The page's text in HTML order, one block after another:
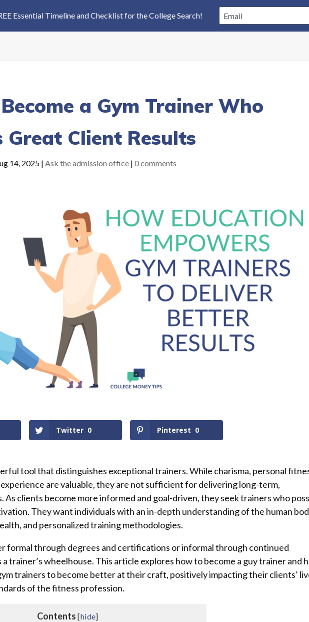
a Gym Trainer Who
Great Client Results
14, 2025 |Ask the admission office |0 comments
Twitter 0 Pinterest 0
tool that distinguishes exceptional trainers. While charisma, personal
are valuable, they are not sufficient for delivering long-term,
As clients become more informed and goal-driven, they seek trainers who
They want individuals with an in-depth understanding of the human
and personalized training methodologies.
formal through degrees and certifications or informal through continued
a trainer’s wheelhouse. This article explores how to become a guy trainer and
trainers to become better at their craft, positively impacting their clients’
of the fitness profession.
Contents [hide]